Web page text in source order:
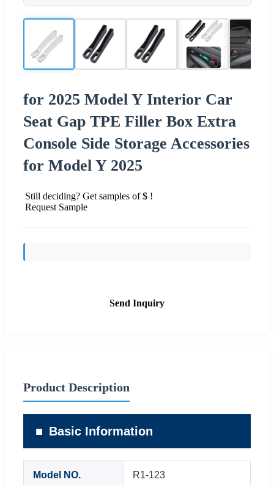
for 2025 Model Y Interior Car
Seat Gap TPE Filler Box Extra
Console Side Storage Accessories
for Model Y 2025
Still deciding? Get samples of $ !
Request Sample
Send Inquiry
Product Description
Basic Information
Model NO. R1-123